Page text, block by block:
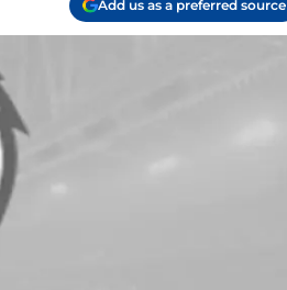
Add us as a preferred source